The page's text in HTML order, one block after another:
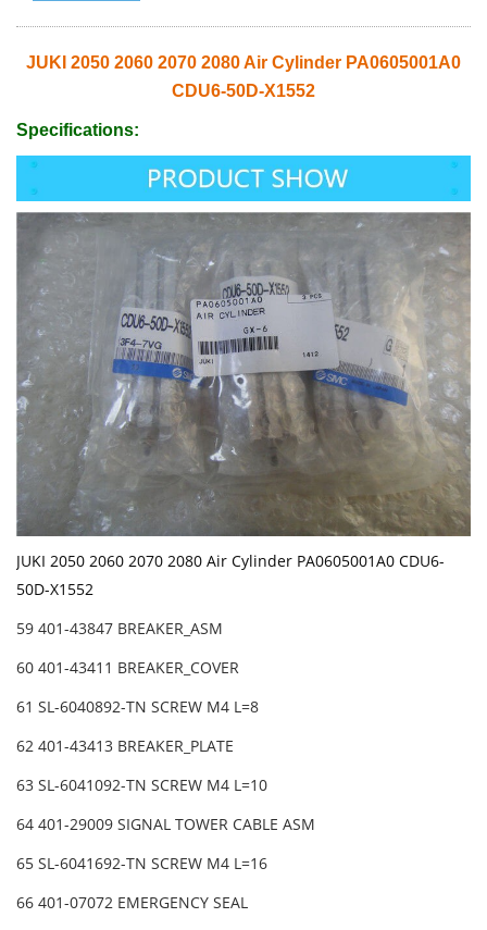
JUKI 2050 2060 2070 2080 Air Cylinder PA0605001A0
CDU6-50D-X1552
Specifications:
JUKI 2050 2060 2070 2080 Air Cylinder PA0605001A0 CDU6-
50D-X1552
59 401-43847 BREAKER_ASM
60 401-43411 BREAKER_COVER
61 SL-6040892-TN SCREW M4 L=8
62 401-43413 BREAKER_PLATE
63 SL-6041092-TN SCREW M4 L=10
64 401-29009 SIGNAL TOWER CABLE ASM
65 SL-6041692-TN SCREW M4 L=16
66 401-07072 EMERGENCY SEAL